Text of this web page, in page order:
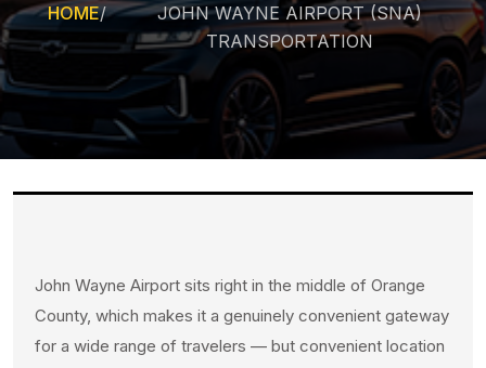
HOME/
JOHN WAYNE AIRPORT (SNA)
TRANSPORTATION
John Wayne Airport sits right in the middle of Orange
County, which makes it a genuinely convenient gateway
for a wide range of travelers — but convenient location